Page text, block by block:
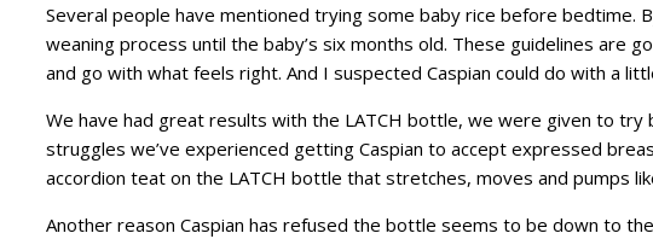
Several people have mentioned trying some baby rice before bedtime.
weaning process until the baby’s six months old. These guidelines are
and go with what feels right. And I suspected Caspian could do with a
We have had great results with the LATCH bottle, we were given to try
struggles we’ve experienced getting Caspian to accept expressed
accordion teat on the LATCH bottle that stretches, moves and pumps
Another reason Caspian has refused the bottle seems to be down to